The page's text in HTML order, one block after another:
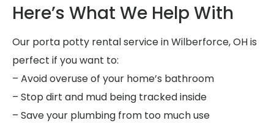
Here’s What We Help With
Our porta potty rental service in Wilberforce, OH is
perfect if you want to:
– Avoid overuse of your home’s bathroom
– Stop dirt and mud being tracked inside
– Save your plumbing from too much use